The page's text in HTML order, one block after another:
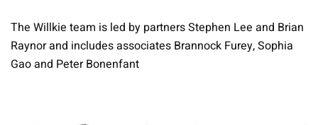
The Willkie team is led by partners Stephen Lee and Brian
Raynor and includes associates Brannock Furey, Sophia
Gao and Peter Bonenfant